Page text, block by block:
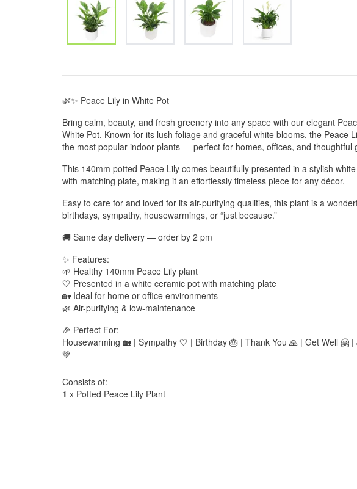
🌿✨ Peace Lily in White Pot
Bring calm, beauty, and fresh greenery into any space with our elegant
White Pot. Known for its lush foliage and graceful white blooms, the Peace
the most popular indoor plants — perfect for homes, offices, and thoughtful
This 140mm potted Peace Lily comes beautifully presented in a stylish
with matching plate, making it an effortlessly timeless piece for any décor.
Easy to care for and loved for its air-purifying qualities, this plant is a
birthdays, sympathy, housewarmings, or “just because.”
🚚 Same day delivery — order by 2 pm
✨ Features:
🌱 Healthy 140mm Peace Lily plant
🤍 Presented in a white ceramic pot with matching plate
🏡 Ideal for home or office environments
🌿 Air-purifying & low-maintenance
🎉 Perfect For:
Housewarming 🏡 | Sympathy 🤍 | Birthday 🎂 | Thank You 🙏 | Get Well 🤗
💚
Consists of:
1 x Potted Peace Lily Plant